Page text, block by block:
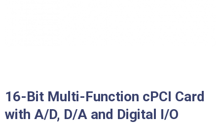
16-Bit Multi-Function cPCI Card
with A/D, D/A and Digital I/O